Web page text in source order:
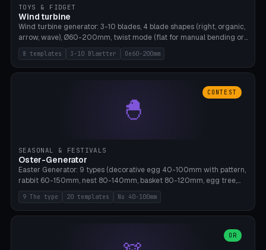
TOYS & FIDGET
Wind turbine
Wind turbine generator: 3-10 blades, 4 blade shapes (right, organic,
arrow, wave), Ø60-200mm, twist mode (flat for manual bending or
3D twist printable), hub hole Ø4-8mm for rod. 8 templates. PLA,
Bambu A1, no supports.
8 templates 3-10 Blaetter Oe60-200mm
🐣
CONTEST
SEASONAL & FESTIVALS
Oster-Generator
Easter Generator: 9 types (decorative egg 40-100mm with pattern,
rabbit 60-150mm, nest 80-140mm, basket 80-120mm, egg tree,
tealight holder, planter 60-100mm, diorama, egg puzzle), 20
templates. PLA Silk pastel, bamboo A1, no supports.
9 The type 20 templates No 40-100mm
OR